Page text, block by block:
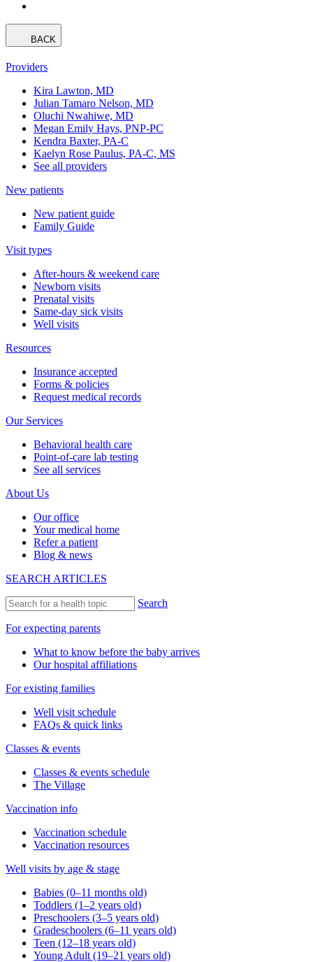
BACK
Providers
Kira Lawton, MD
Julian Tamaro Nelson, MD
Oluchi Nwahiwe, MD
Megan Emily Hays, PNP-PC
Kendra Baxter, PA-C
Kaelyn Rose Paulus, PA-C, MS
See all providers
New patients
New patient guide
Family Guide
Visit types
After-hours & weekend care
Newborn visits
Prenatal visits
Same-day sick visits
Well visits
Resources
Insurance accepted
Forms & policies
Request medical records
Our Services
Behavioral health care
Point-of-care lab testing
See all services
About Us
Our office
Your medical home
Refer a patient
Blog & news
SEARCH ARTICLES
Search
For expecting parents
What to know before the baby arrives
Our hospital affiliations
For existing families
Well visit schedule
FAQs & quick links
Classes & events
Classes & events schedule
The Village
Vaccination info
Vaccination schedule
Vaccination resources
Well visits by age & stage
Babies (0–11 months old)
Toddlers (1–2 years old)
Preschoolers (3–5 years old)
Gradeschoolers (6–11 years old)
Teen (12–18 years old)
Young Adult (19–21 years old)